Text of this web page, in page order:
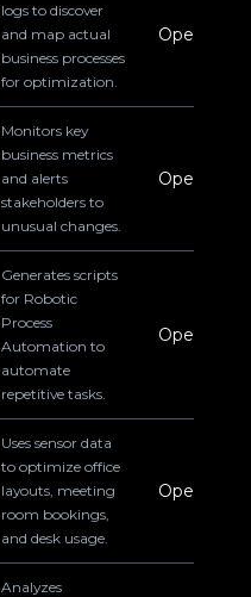
logs to discover
and map actual
business processes
for optimization.
Operations
Monitors key
business metrics
and alerts
stakeholders to
unusual changes.
Operations
Generates scripts
for Robotic
Process
Automation to
automate
repetitive tasks.
Operations
Uses sensor data
to optimize office
layouts, meeting
room bookings,
and desk usage.
Operations
Analyzes